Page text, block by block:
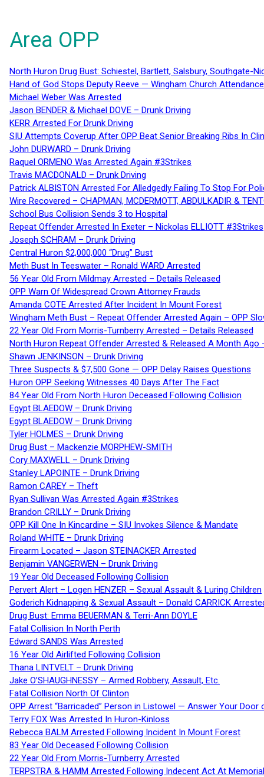
Area OPP
North Huron Drug Bust: Schiestel, Bartlett, Salsbury, Southgate-
Hand of God Stops Deputy Reeve — Wingham Church
Michael Weber Was Arrested
Jason BENDER & Michael DOVE – Drunk Driving
KERR Arrested For Drunk Driving
SIU Attempts Coverup After OPP Beat Senior Breaking Ribs In
John DURWARD – Drunk Driving
Raquel ORMENO Was Arrested Again #3Strikes
Travis MACDONALD – Drunk Driving
Patrick ALBISTON Arrested For Alledgedly Failing To Stop For
Wire Recovered – CHAPMAN, MCDERMOTT, ABDULKADIR &
School Bus Collision Sends 3 to Hospital
Repeat Offender Arrested In Exeter – Nickolas ELLIOTT #3Strikes
Joseph SCHRAM – Drunk Driving
Central Huron $2,000,000 “Drug” Bust
Meth Bust In Teeswater – Ronald WARD Arrested
56 Year Old From Mildmay Arrested – Details Released
OPP Warn Of Widespread Crown Attorney Frauds
Amanda COTE Arrested After Incident In Mount Forest
Wingham Meth Bust – Repeat Offender Arrested Again – OPP
22 Year Old From Morris-Turnberry Arrested – Details Released
North Huron Repeat Offender Arrested & Released A Month Ago
Shawn JENKINSON – Drunk Driving
Three Suspects & $7,500 Gone — OPP Delay Raises Questions
Huron OPP Seeking Witnesses 40 Days After The Fact
84 Year Old From North Huron Deceased Following Collision
Egypt BLAEDOW – Drunk Driving
Egypt BLAEDOW – Drunk Driving
Tyler HOLMES – Drunk Driving
Drug Bust – Mackenzie MORPHEW-SMITH
Cory MAXWELL – Drunk Driving
Stanley LAPOINTE – Drunk Driving
Ramon CAREY – Theft
Ryan Sullivan Was Arrested Again #3Strikes
Brandon CRILLY – Drunk Driving
OPP Kill One In Kincardine – SIU Invokes Silence & Mandate
Roland WHITE – Drunk Driving
Firearm Located – Jason STEINACKER Arrested
Benjamin VANGERWEN – Drunk Driving
19 Year Old Deceased Following Collision
Pervert Alert – Logen HENZER – Sexual Assault & Luring Children
Goderich Kidnapping & Sexual Assault – Donald CARRICK
Drug Bust: Emma BEUERMAN & Terri-Ann DOYLE
Fatal Collision In North Perth
Edward SANDS Was Arrested
16 Year Old Airlifted Following Collision
Thana LINTVELT – Drunk Driving
Jake O’SHAUGHNESSY – Armed Robbery, Assault, Etc.
Fatal Collision North Of Clinton
OPP Arrest “Barricaded” Person in Listowel — Answer Your Door
Terry FOX Was Arrested In Huron-Kinloss
Rebecca BALM Arrested Following Incident In Mount Forest
83 Year Old Deceased Following Collision
22 Year Old From Morris-Turnberry Arrested
TERPSTRA & HAMM Arrested Following Indecent Act At